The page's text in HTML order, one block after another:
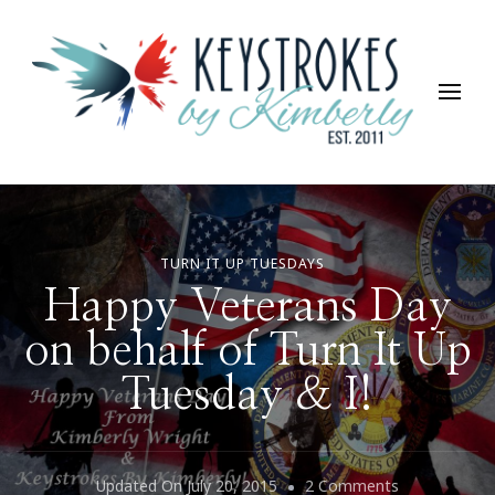
Keystrokes By Kimberly
Life, Style, Travel & Everything In Between
TURN IT UP TUESDAYS
Happy Veterans Day
on behalf of Turn It Up
Tuesday & I!
Updated OnJuly 20, 2015 2 Comments On